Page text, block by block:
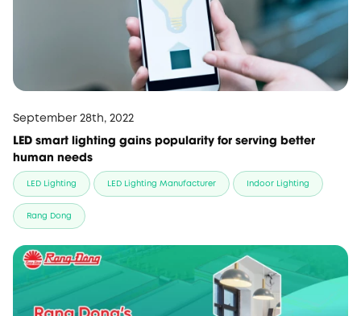
September 28th, 2022
LED smart lighting gains popularity for serving better
human needs
LED Lighting LED Lighting Manufacturer Indoor Lighting
Rang Dong